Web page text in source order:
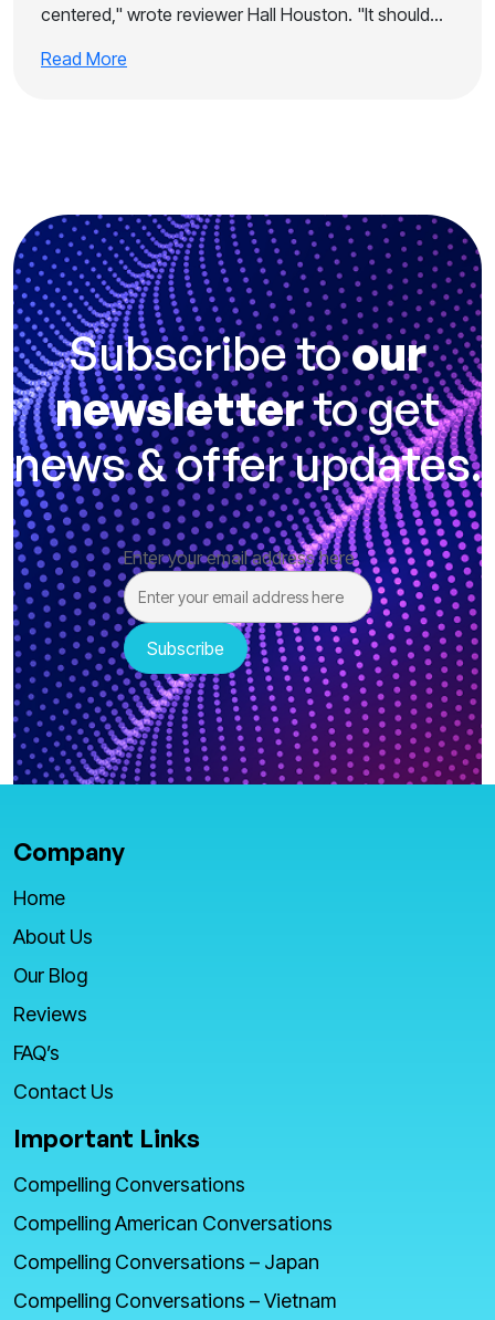
centered," wrote reviewer Hall Houston. "It should…
Read More
Subscribe toour
newsletterto get
news & offer updates.
Enter your email address here
Company
Home
About Us
Our Blog
Reviews
FAQ’s
Contact Us
Important Links
Compelling Conversations
Compelling American Conversations
Compelling Conversations – Japan
Compelling Conversations – Vietnam